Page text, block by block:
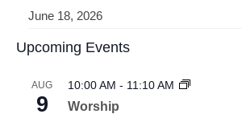
June 18, 2026
Upcoming Events
AUG
9
10:00 AM - 11:10 AM
Worship